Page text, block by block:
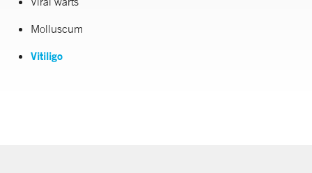
Molluscum
Vitiligo